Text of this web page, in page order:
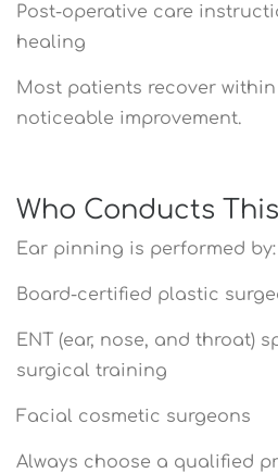
Post-operative care
healing
Most patients recover within
noticeable improvement.
Who Conducts
Ear pinning is performed by:
Board-certified plastic
ENT (ear, nose, and throat)
surgical training
Facial cosmetic surgeons
Always choose a qualified